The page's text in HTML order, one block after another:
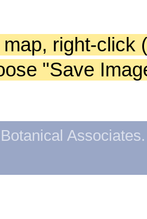
right-click
"Save